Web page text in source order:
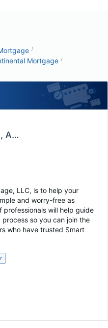
/
Mortgage /
, Austin, TX
LLC, is to help your
and worry-free as
will help guide
so you can join the
who have trusted Smart